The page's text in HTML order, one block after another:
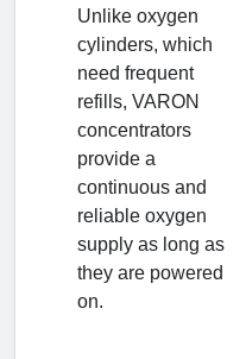
Unlike oxygen
cylinders, which
need frequent
refills, VARON
concentrators
provide a
continuous and
reliable oxygen
supply as long as
they are powered
on.